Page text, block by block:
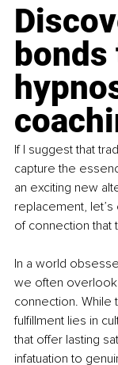
If I suggest that
capture the
an exciting new
replacement,
of connection that
In a world
we often
connection. While
fulfillment lies in
that offer lasting
infatuation to